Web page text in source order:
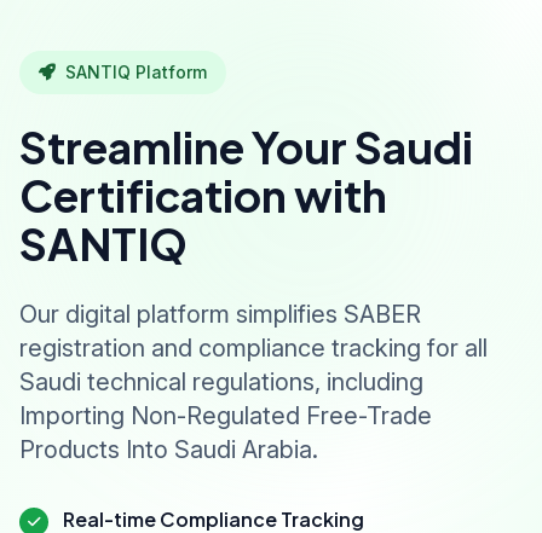
SANTIQ Platform
Streamline Your Saudi
Certification with
SANTIQ
Our digital platform simplifies SABER
registration and compliance tracking for all
Saudi technical regulations, including
Importing Non-Regulated Free-Trade
Products Into Saudi Arabia.
Real-time Compliance Tracking